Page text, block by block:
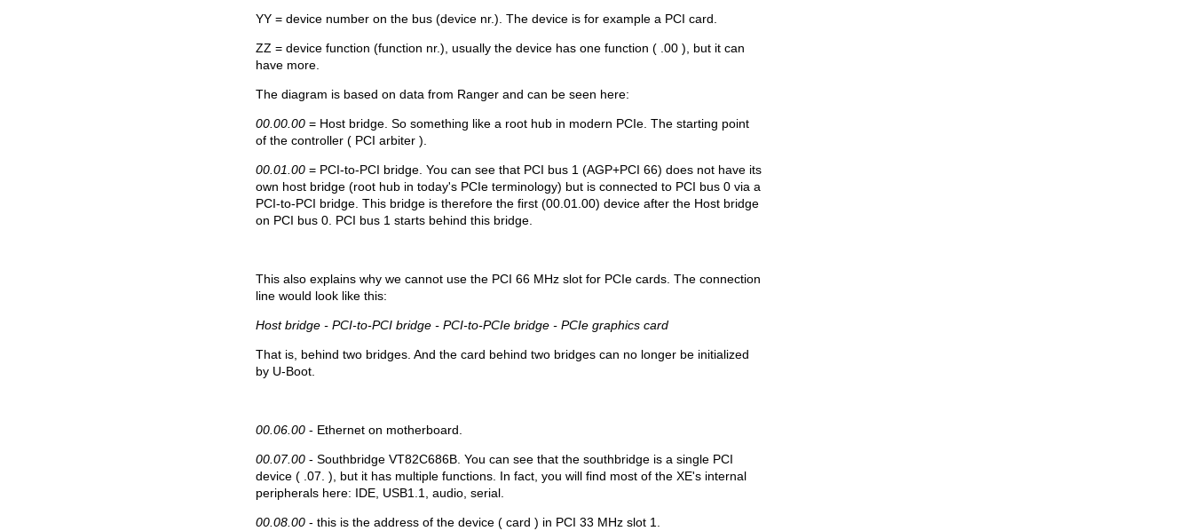
YY = device number on the bus (device nr.). The device is for example a PCI card.
ZZ = device function (function nr.), usually the device has one function ( .00 ), but it can
have more.
The diagram is based on data from Ranger and can be seen here:
00.00.00 = Host bridge. So something like a root hub in modern PCIe. The starting point
of the controller ( PCI arbiter ).
00.01.00 = PCI-to-PCI bridge. You can see that PCI bus 1 (AGP+PCI 66) does not have its
own host bridge (root hub in today's PCIe terminology) but is connected to PCI bus 0 via a
PCI-to-PCI bridge. This bridge is therefore the first (00.01.00) device after the Host bridge
on PCI bus 0. PCI bus 1 starts behind this bridge.
This also explains why we cannot use the PCI 66 MHz slot for PCIe cards. The connection
line would look like this:
Host bridge - PCI-to-PCI bridge - PCI-to-PCIe bridge - PCIe graphics card
That is, behind two bridges. And the card behind two bridges can no longer be initialized
by U-Boot.
00.06.00 - Ethernet on motherboard.
00.07.00 - Southbridge VT82C686B. You can see that the southbridge is a single PCI
device ( .07. ), but it has multiple functions. In fact, you will find most of the XE's internal
peripherals here: IDE, USB1.1, audio, serial.
00.08.00 - this is the address of the device ( card ) in PCI 33 MHz slot 1.